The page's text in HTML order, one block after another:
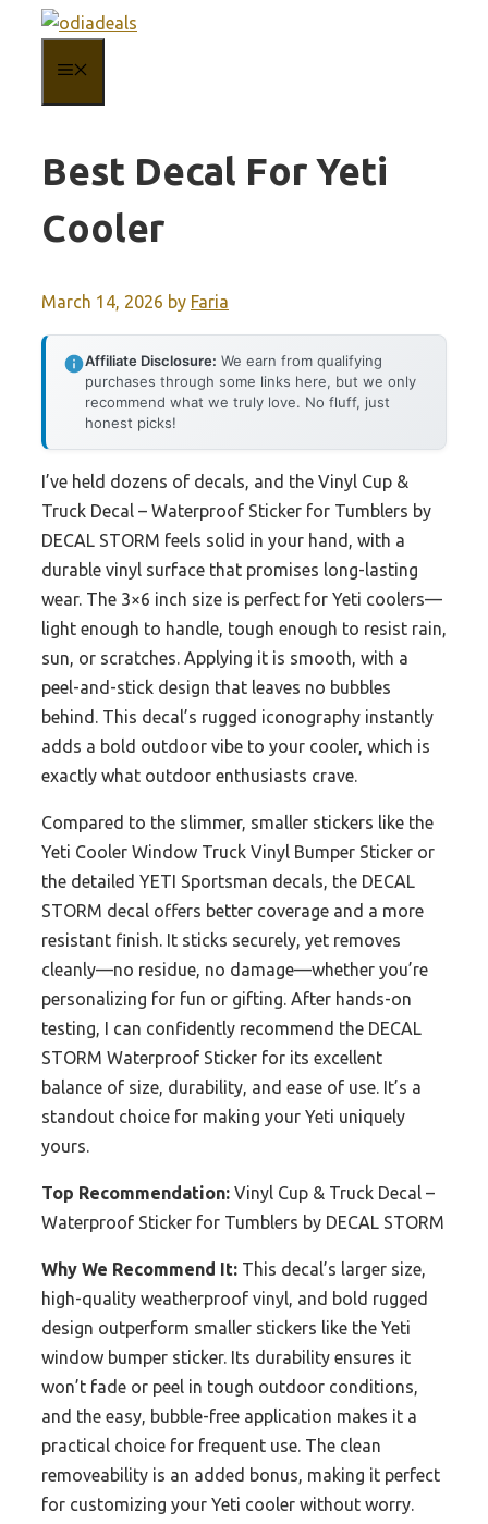
content
Best Decal For Yeti
Cooler
March 14, 2026 by Faria
Affiliate Disclosure: We earn from qualifying
purchases through some links here, but we only
recommend what we truly love. No fluff, just
honest picks!
I’ve held dozens of decals, and the Vinyl Cup &
Truck Decal – Waterproof Sticker for Tumblers by
DECAL STORM feels solid in your hand, with a
durable vinyl surface that promises long-lasting
wear. The 3×6 inch size is perfect for Yeti coolers—
light enough to handle, tough enough to resist rain,
sun, or scratches. Applying it is smooth, with a
peel-and-stick design that leaves no bubbles
behind. This decal’s rugged iconography instantly
adds a bold outdoor vibe to your cooler, which is
exactly what outdoor enthusiasts crave.
Compared to the slimmer, smaller stickers like the
Yeti Cooler Window Truck Vinyl Bumper Sticker or
the detailed YETI Sportsman decals, the DECAL
STORM decal offers better coverage and a more
resistant finish. It sticks securely, yet removes
cleanly—no residue, no damage—whether you’re
personalizing for fun or gifting. After hands-on
testing, I can confidently recommend the DECAL
STORM Waterproof Sticker for its excellent
balance of size, durability, and ease of use. It’s a
standout choice for making your Yeti uniquely
yours.
Top Recommendation: Vinyl Cup & Truck Decal –
Waterproof Sticker for Tumblers by DECAL STORM
Why We Recommend It: This decal’s larger size,
high-quality weatherproof vinyl, and bold rugged
design outperform smaller stickers like the Yeti
window bumper sticker. Its durability ensures it
won’t fade or peel in tough outdoor conditions,
and the easy, bubble-free application makes it a
practical choice for frequent use. The clean
removeability is an added bonus, making it perfect
for customizing your Yeti cooler without worry.